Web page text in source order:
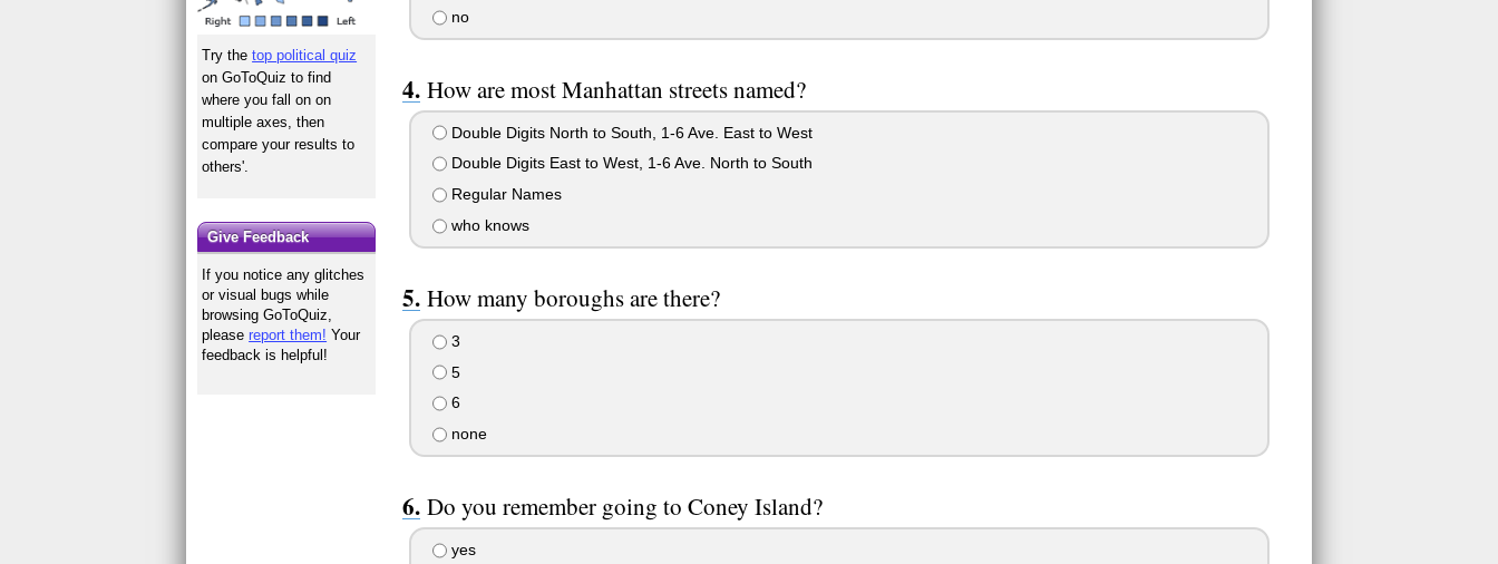
no
How are most Manhattan streets named?
Double Digits North to South, 1-6 Ave. East to West
Double Digits East to West, 1-6 Ave. North to South
Regular Names
who knows
How many boroughs are there?
3
5
6
none
Do you remember going to Coney Island?
yes
Try thetop political quiz
on GoToQuiz to find
where you fall on on
multiple axes, then
compare your results to
others'.
Give Feedback
If you notice any glitches
or visual bugs while
browsing GoToQuiz,
pleasereport them! Your
feedback is helpful!